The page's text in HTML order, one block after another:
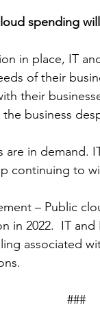
spending
in place, IT
of their
their
business
are in demand.
continuing to
– Public
in 2022.  IT
associated
###